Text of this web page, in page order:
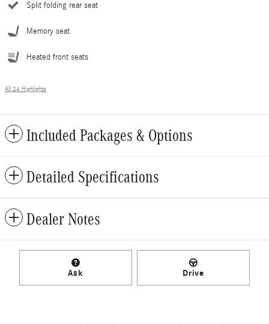
Split folding rear seat
Memory seat
Heated front seats
All 24 Highlights
Included Packages & Options
Detailed Specifications
Dealer Notes
Ask Drive